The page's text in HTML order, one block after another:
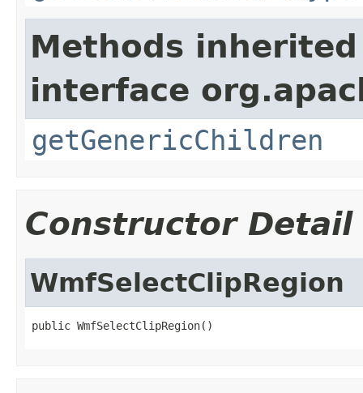
Methods
interface
getGenericChildren
Constructor Detail
WmfSelectClipRegion
public WmfSelectClipRegion()